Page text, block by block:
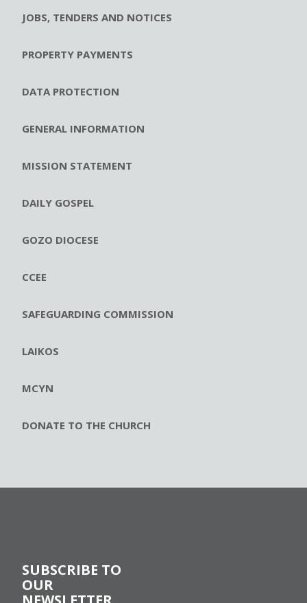
JOBS, TENDERS AND NOTICES
PROPERTY PAYMENTS
DATA PROTECTION
GENERAL INFORMATION
MISSION STATEMENT
DAILY GOSPEL
GOZO DIOCESE
CCEE
SAFEGUARDING COMMISSION
LAIKOS
MCYN
DONATE TO THE CHURCH
SUBSCRIBE TO
OUR